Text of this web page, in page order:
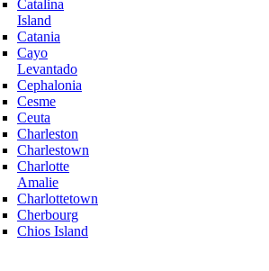
Catalina
Island
Catania
Cayo
Levantado
Cephalonia
Cesme
Ceuta
Charleston
Charlestown
Charlotte
Amalie
Charlottetown
Cherbourg
Chios Island